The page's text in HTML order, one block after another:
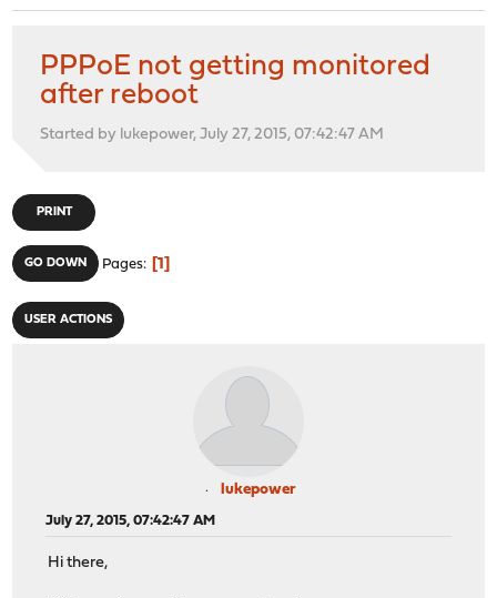
PPPoE not getting monitored
after reboot
Started by lukepower, July 27, 2015, 07:42:47 AM
PRINT
GO DOWN Pages 1
USER ACTIONS
lukepower
July 27, 2015, 07:42:47 AM
Hi there,